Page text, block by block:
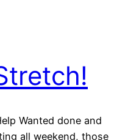
Wanted done and
all weekend, those